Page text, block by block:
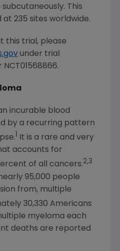
This
235 sites worldwide.
this trial, please
under trial
incurable blood
by a recurring pattern
It is a rare and very
accounts for
of all cancers.2,3
95,000 people
from, multiple
30,330 Americans
myeloma each
deaths are reported